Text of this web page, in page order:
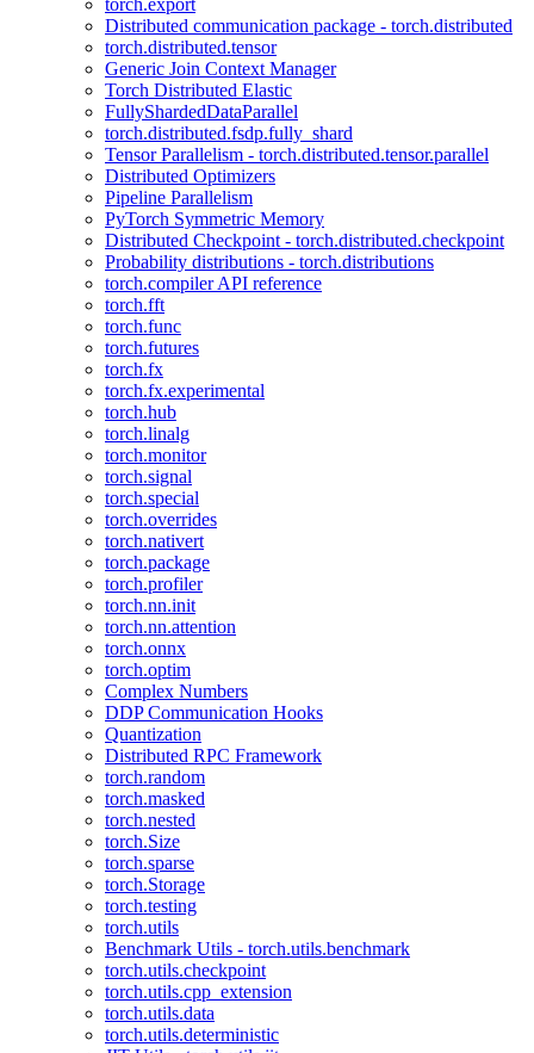
torch.export
Distributed communication package - torch.distributed
torch.distributed.tensor
Generic Join Context Manager
Torch Distributed Elastic
FullyShardedDataParallel
torch.distributed.fsdp.fully_shard
Tensor Parallelism - torch.distributed.tensor.parallel
Distributed Optimizers
Pipeline Parallelism
PyTorch Symmetric Memory
Distributed Checkpoint - torch.distributed.checkpoint
Probability distributions - torch.distributions
torch.compiler API reference
torch.fft
torch.func
torch.futures
torch.fx
torch.fx.experimental
torch.hub
torch.linalg
torch.monitor
torch.signal
torch.special
torch.overrides
torch.nativert
torch.package
torch.profiler
torch.nn.init
torch.nn.attention
torch.onnx
torch.optim
Complex Numbers
DDP Communication Hooks
Quantization
Distributed RPC Framework
torch.random
torch.masked
torch.nested
torch.Size
torch.sparse
torch.Storage
torch.testing
torch.utils
Benchmark Utils - torch.utils.benchmark
torch.utils.checkpoint
torch.utils.cpp_extension
torch.utils.data
torch.utils.deterministic